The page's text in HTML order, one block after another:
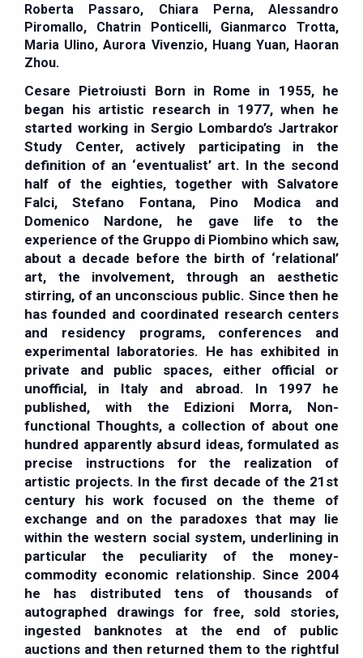
Roberta Passaro, Chiara Perna, Alessandro
Piromallo, Chatrin Ponticelli, Gianmarco Trotta,
Maria Ulino, Aurora Vivenzio, Huang Yuan, Haoran
Zhou.
Cesare Pietroiusti Born in Rome in 1955, he
began his artistic research in 1977, when he
started working in Sergio Lombardo’s Jartrakor
Study Center, actively participating in the
definition of an ‘eventualist’ art. In the second
half of the eighties, together with Salvatore
Falci, Stefano Fontana, Pino Modica and
Domenico Nardone, he gave life to the
experience of the Gruppo di Piombino which saw,
about a decade before the birth of ‘relational’
art, the involvement, through an aesthetic
stirring, of an unconscious public. Since then he
has founded and coordinated research centers
and residency programs, conferences and
experimental laboratories. He has exhibited in
private and public spaces, either official or
unofficial, in Italy and abroad. In 1997 he
published, with the Edizioni Morra, Non-
functional Thoughts, a collection of about one
hundred apparently absurd ideas, formulated as
precise instructions for the realization of
artistic projects. In the first decade of the 21st
century his work focused on the theme of
exchange and on the paradoxes that may lie
within the western social system, underlining in
particular the peculiarity of the money-
commodity economic relationship. Since 2004
he has distributed tens of thousands of
autographed drawings for free, sold stories,
ingested banknotes at the end of public
auctions and then returned them to the rightful